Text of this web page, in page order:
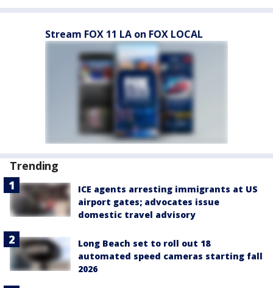
Stream FOX 11 LA on FOX LOCAL
Trending
ICE agents arresting immigrants at US
airport gates; advocates issue
domestic travel advisory
Long Beach set to roll out 18
automated speed cameras starting fall
2026